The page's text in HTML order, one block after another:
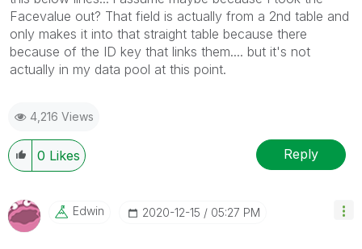
Facevalue out? That field is actually from a 2nd table and
only makes it into that straight table because there
because of the ID key that links them.... but it's not
actually in my data pool at this point.
4,216 Views
0 Likes Reply
Edwin ‎2020-12-15 05:27 PM